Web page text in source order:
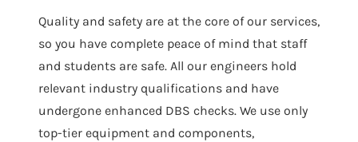
Quality and safety are at the core of our services,
so you have complete peace of mind that staff
and students are safe. All our engineers hold
relevant industry qualifications and have
undergone enhanced DBS checks. We use only
top-tier equipment and components,